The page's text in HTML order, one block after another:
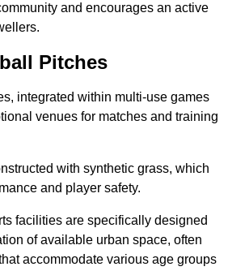
and encourages an active
Pitches
integrated within multi-use games
venues for matches and training
with synthetic grass, which
and player safety.
facilities are specifically designed
of available urban space, often
accommodate various age groups